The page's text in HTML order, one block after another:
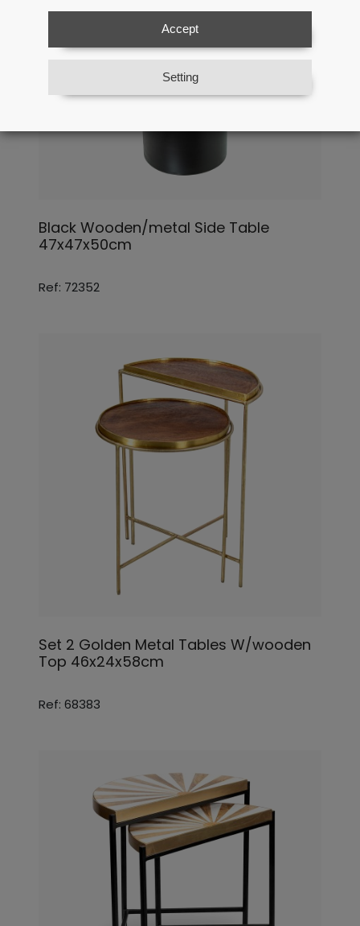
Accept
Setting
Black Wooden/metal Side Table
47x47x50cm
Ref: 72352
Set 2 Golden Metal Tables W/wooden
Top 46x24x58cm
Ref: 68383